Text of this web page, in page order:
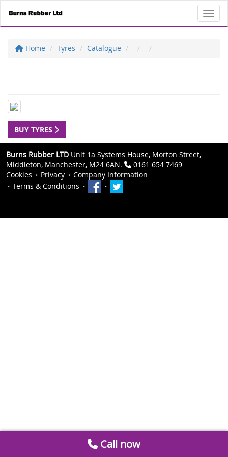
Home Tyres Catalogue
BUY TYRES
Burns Rubber LTD Unit 1a Systems House, Morton Street,
Middleton, Manchester, M24 6AN.
0161 654 7469
Cookies
Privacy
Company Information
Terms & Conditions
Call now